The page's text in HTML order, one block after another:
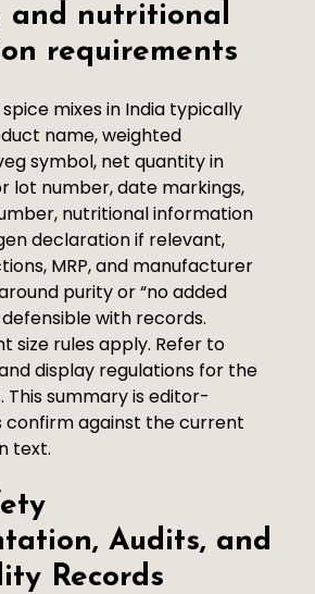
and nutritional
requirements
mixes in India typically
name, weighted
symbol, net quantity in
lot number, date markings,
nutritional information
declaration if relevant,
MRP, and manufacturer
purity or “no added
with records.
size rules apply. Refer to
display regulations for the
This summary is editor-
confirm against the current
text.
Audits, and
Records